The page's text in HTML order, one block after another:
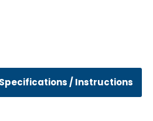
Specifications / Instructions